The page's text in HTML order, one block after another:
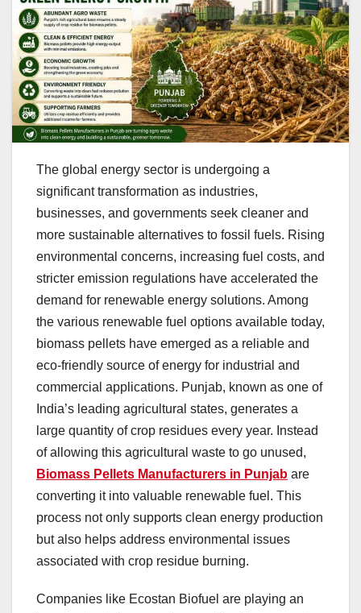
The global energy sector is undergoing a
significant transformation as industries,
businesses, and governments seek cleaner and
more sustainable alternatives to fossil fuels. Rising
environmental concerns, increasing fuel costs, and
stricter emission regulations have accelerated the
demand for renewable energy solutions. Among
the various renewable fuel options available today,
biomass pellets have emerged as a reliable and
eco-friendly source of energy for industrial and
commercial applications. Punjab, known as one of
India’s leading agricultural states, generates a
large quantity of crop residues every year. Instead
of allowing this agricultural waste to go unused,
Biomass Pellets Manufacturers in Punjab are
converting it into valuable renewable fuel. This
process not only supports clean energy production
but also helps address environmental issues
associated with crop residue burning.
Companies like Ecostan Biofuel are playing an